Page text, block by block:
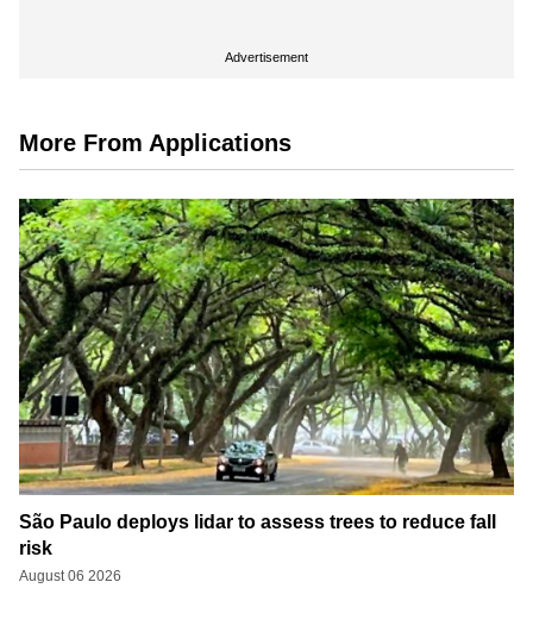
Advertisement
More From Applications
São Paulo deploys lidar to assess trees to reduce fall
risk
August 06 2026